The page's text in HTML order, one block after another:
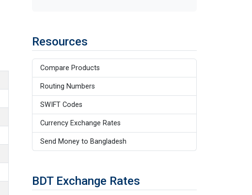
Resources
Compare Products
Routing Numbers
SWIFT Codes
Currency Exchange Rates
Send Money to Bangladesh
BDT Exchange Rates